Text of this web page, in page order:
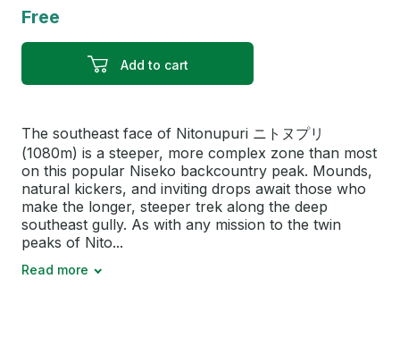
Free
Add to cart
The southeast face of Nitonupuri ニトヌプリ
(1080m) is a steeper, more complex zone than most
on this popular Niseko backcountry peak. Mounds,
natural kickers, and inviting drops await those who
make the longer, steeper trek along the deep
southeast gully. As with any mission to the twin
peaks of Nito...
Read more